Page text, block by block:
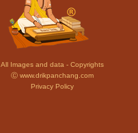
All Images and data - Copyrights
Ⓒ www.drikpanchang.com
Privacy Policy